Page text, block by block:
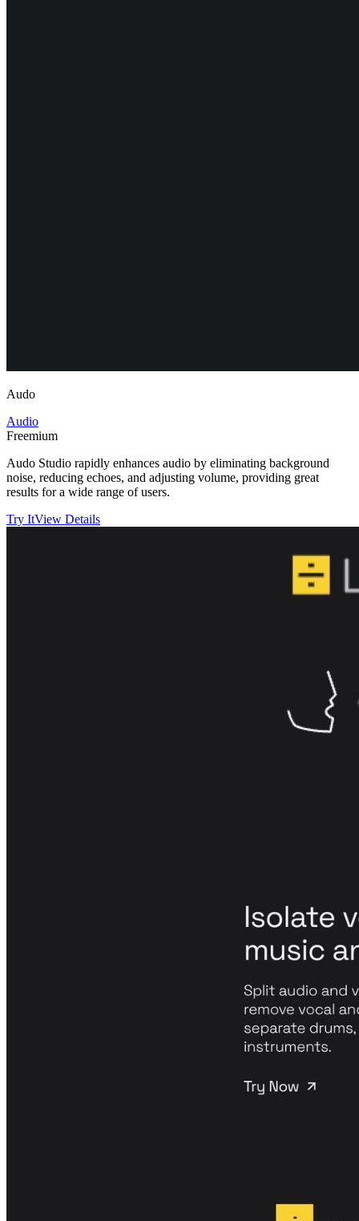
Audo
Audio
Freemium
Audo Studio rapidly enhances audio by eliminating background
noise, reducing echoes, and adjusting volume, providing great
results for a wide range of users.
Try ItView Details